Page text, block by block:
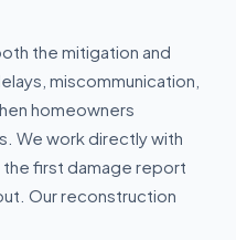
the mitigation and
miscommunication,
homeowners
We work directly with
first damage report
Our reconstruction